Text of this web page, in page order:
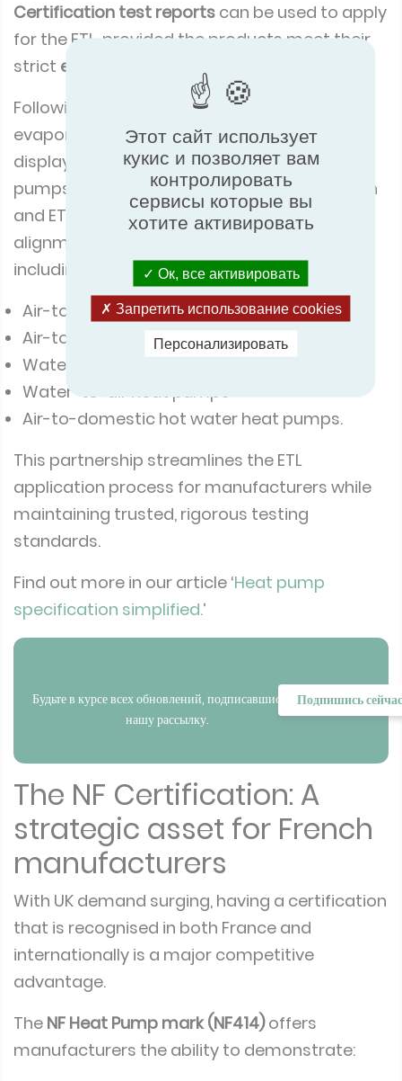
Certification test reports can be used to apply
for the ETL, provided the products meet their
strict energy performance criteria
Following successful alignment for
evaporative air coolers and refrigerated
display cabinets, the focus turned to heat
pumps. In February, the Eurovent Certification
and ETL teams met in London to confirm
alignment across five heat pump categories
including:
Air-to-water heat pumps
Air-to-air heat pumps (split and multi-split)
Water/brine-to-water heat pumps
Water-to-air heat pumps
Air-to-domestic hot water heat pumps.
This partnership streamlines the ETL
application process for manufacturers while
maintaining trusted, rigorous testing
standards.
Find out more in our article ‘Heat pump
specification simplified.’
Будьте в курсе всех обновлений, подписавшись на
нашу рассылку.
Подпишись
The NF Certification: A
strategic asset for French
manufacturers
With UK demand surging, having a certification
that is recognised in both France and
internationally is a major competitive
advantage.
The NF Heat Pump mark (NF414)offers
manufacturers the ability to demonstrate:
Этот сайт использует
кукис и позволяет вам
контролировать
сервисы которые вы
хотите активировать
Ок, все активировать
Запретить использование cookies
Персонализировать